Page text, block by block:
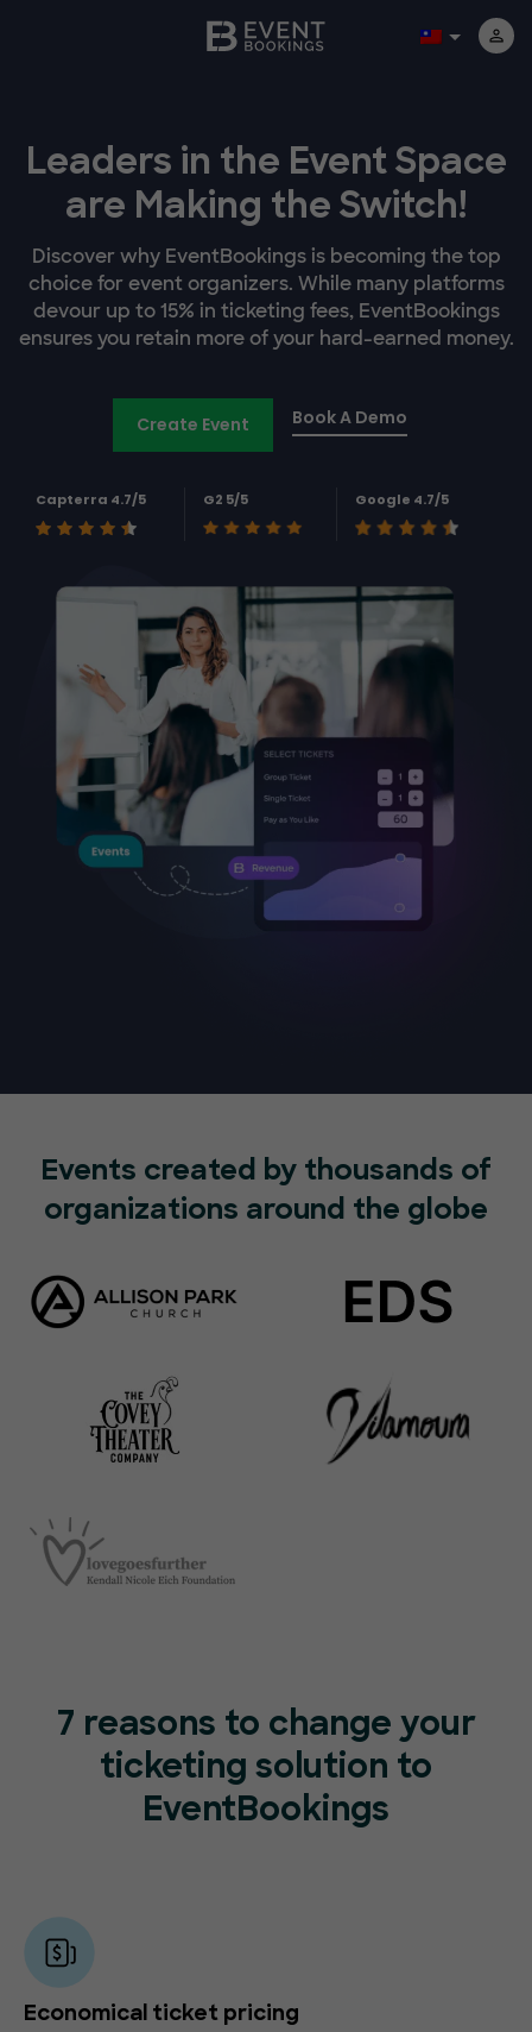
Leaders in the Event Space
are Making the Switch!
Discover why EventBookings is becoming the top
choice for event organizers. While many platforms
devour up to 15% in ticketing fees, EventBookings
ensures you retain more of your hard-earned money.
Create Event Book A Demo
Capterra 4.7/5 G2 5/5 Google 4.7/5
Events created by thousands of
organizations around the globe
7 reasons to change your
ticketing solution to
EventBookings
Economical ticket pricing